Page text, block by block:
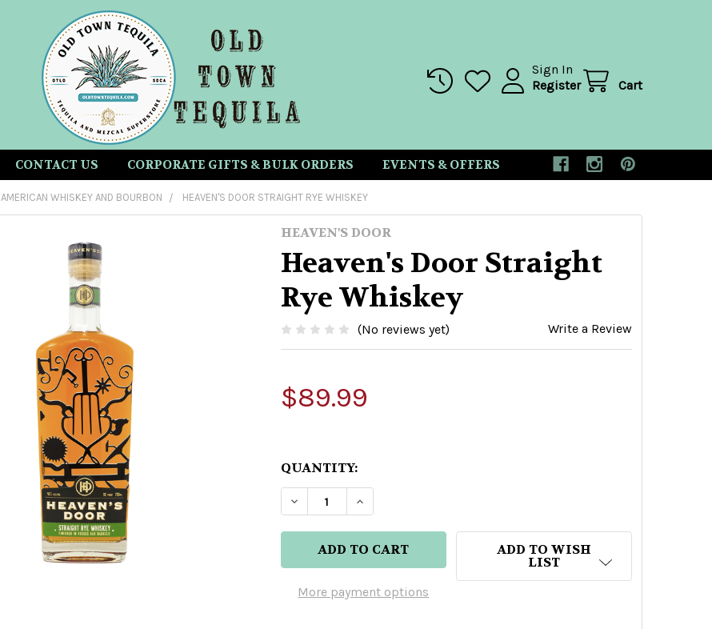
Sign In
Register
Cart
CONTACT US CORPORATE GIFTS & BULK ORDERS EVENTS & OFFERS
AMERICAN WHISKEY AND BOURBON HEAVEN'S DOOR STRAIGHT RYE WHISKEY
HEAVEN'S DOOR
Heaven's Door Straight
Rye Whiskey
(No reviews yet) Write a Review
$89.99
QUANTITY:
DECREASE QUANTITY OF HEAVEN'S DOOR STRAIGHT RYE
INCREASE QUANTITY OF HEAVEN'S DOOR
More payment options
ADD TO WISH
LIST